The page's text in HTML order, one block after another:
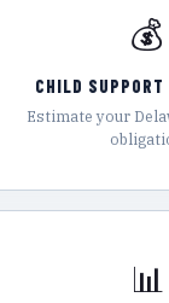
💰
CHILD SUPPORT
Estimate your
📊